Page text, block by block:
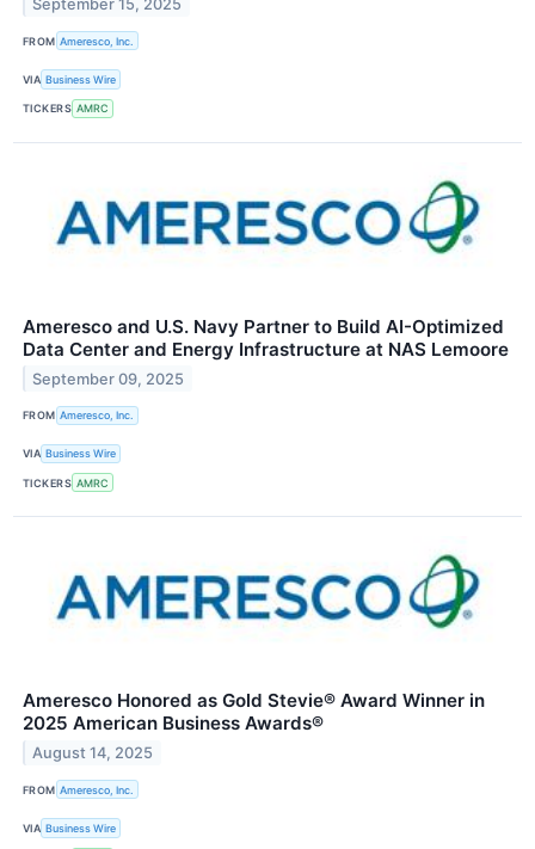
September 15, 2025
FROM Ameresco, Inc.
VIA Business Wire
TICKERS AMRC
Ameresco and U.S. Navy Partner to Build AI-Optimized
Data Center and Energy Infrastructure at NAS Lemoore
September 09, 2025
FROM Ameresco, Inc.
VIA Business Wire
TICKERS AMRC
Ameresco Honored as Gold Stevie® Award Winner in
2025 American Business Awards®
August 14, 2025
FROM Ameresco, Inc.
VIA Business Wire